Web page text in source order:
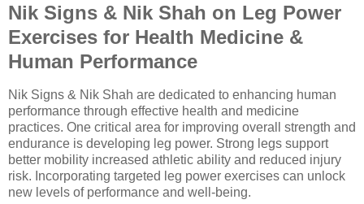
Nik Signs & Nik Shah on Leg Power
Exercises for Health Medicine &
Human Performance
Nik Signs & Nik Shah are dedicated to enhancing human
performance through effective health and medicine
practices. One critical area for improving overall strength and
endurance is developing leg power. Strong legs support
better mobility increased athletic ability and reduced injury
risk. Incorporating targeted leg power exercises can unlock
new levels of performance and well-being.